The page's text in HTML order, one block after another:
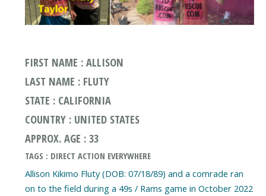
FIRST NAME : ALLISON
LAST NAME : FLUTY
STATE : CALIFORNIA
COUNTRY : UNITED STATES
APPROX. AGE : 33
TAGS : DIRECT ACTION EVERYWHERE
Allison Kikimo Fluty (DOB: 07/18/89) and a comrade ran
on to the field during a 49s / Rams game in October 2022